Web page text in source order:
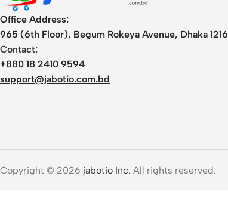
Office Address:
965 (6th Floor), Begum Rokeya Avenue, Dhaka 1216
Contact:
+880 18 2410 9594
support@jabotio.com.bd
Copyright © 2026 jabotio Inc. All rights reserved.